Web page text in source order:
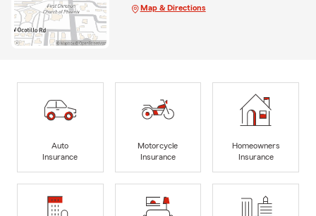
Map & Directions
Auto
Insurance
Motorcycle
Insurance
Homeowners
Insurance